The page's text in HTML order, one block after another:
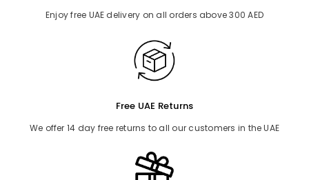
Enjoy free UAE delivery on all orders above 300 AED
Free UAE Returns
We offer 14 day free returns to all our customers in the UAE